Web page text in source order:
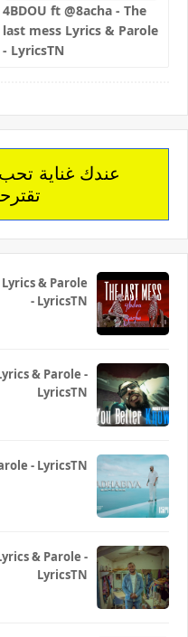
4BDOU ft ‪@8acha‬ - The
last mess Lyrics & Parole
- LyricsTN
عندك غناية
& Parole
- LyricsTN
& Parole -
LyricsTN
- LyricsTN
& Parole -
LyricsTN